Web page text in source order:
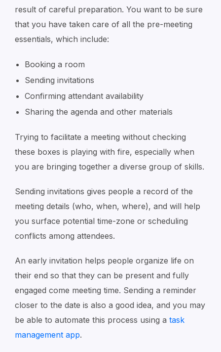
result of careful preparation. You want to be sure
that you have taken care of all the pre-meeting
essentials, which include:
Booking a room
Sending invitations
Confirming attendant availability
Sharing the agenda and other materials
Trying to facilitate a meeting without checking
these boxes is playing with fire, especially when
you are bringing together a diverse group of skills.
Sending invitations gives people a record of the
meeting details (who, when, where), and will help
you surface potential time-zone or scheduling
conflicts among attendees.
An early invitation helps people organize life on
their end so that they can be present and fully
engaged come meeting time. Sending a reminder
closer to the date is also a good idea, and you may
be able to automate this process using a task
management app.